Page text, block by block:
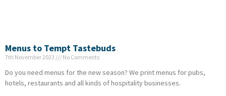
Menus to Tempt Tastebuds
7th November 2023 No Comments
Do you need menus for the new season? We print menus for pubs,
hotels, restaurants and all kinds of hospitality businesses.